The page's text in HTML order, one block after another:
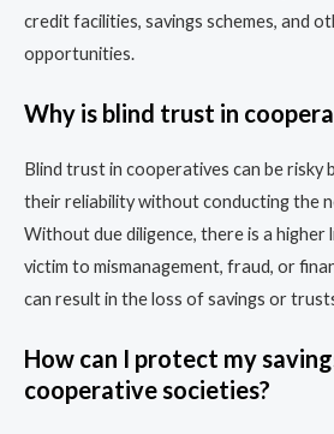
credit facilities, savings schemes, and
opportunities.
Why is blind trust in
Blind trust in cooperatives can be risky
their reliability without conducting the
Without due diligence, there is a higher
victim to mismanagement, fraud, or
can result in the loss of savings or
How can I protect my
cooperative societies?